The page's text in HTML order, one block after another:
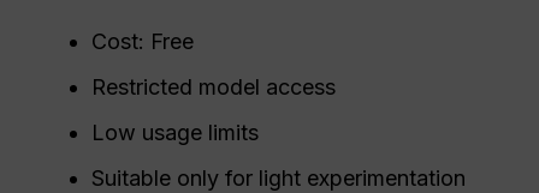
Cost: Free
Restricted model access
Low usage limits
Suitable only for light experimentation